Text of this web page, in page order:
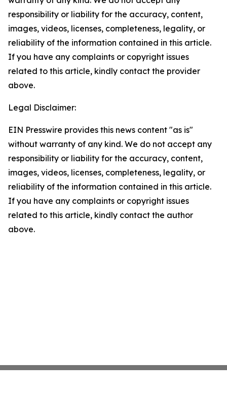
responsibility or liability for the accuracy, content,
images, videos, licenses, completeness, legality, or
reliability of the information contained in this article.
If you have any complaints or copyright issues
related to this article, kindly contact the provider
above.
Legal Disclaimer:
EIN Presswire provides this news content "as is"
without warranty of any kind. We do not accept any
responsibility or liability for the accuracy, content,
images, videos, licenses, completeness, legality, or
reliability of the information contained in this article.
If you have any complaints or copyright issues
related to this article, kindly contact the author
above.